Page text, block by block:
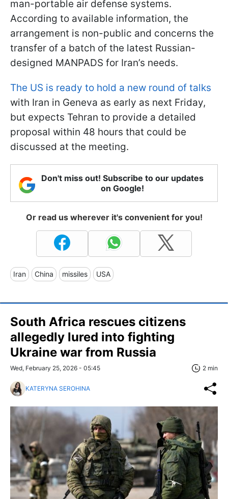
man-portable air defense systems.
According to available information, the
arrangement is non-public and concerns the
transfer of a batch of the latest Russian-
designed MANPADS for Iran’s needs.
The US is ready to hold a new round of talks
with Iran in Geneva as early as next Friday,
but expects Tehran to provide a detailed
proposal within 48 hours that could be
discussed at the meeting.
Don't miss out! Subscribe to our updates
on Google!
Or read us wherever it's convenient for you!
Iran China missiles USA
South Africa rescues citizens
allegedly lured into fighting
Ukraine war from Russia
Wed, February 25, 2026 - 05:45 2 min
KATERYNA SEROHINA